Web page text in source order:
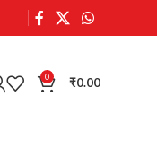
0 ₹0.00